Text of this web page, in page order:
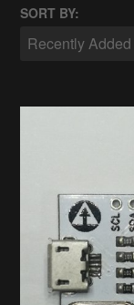
SORT BY:
Recently Added